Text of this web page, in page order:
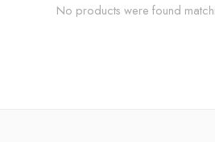
No products were found